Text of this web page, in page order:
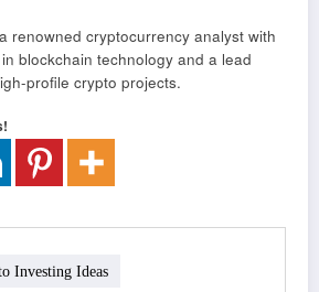
renowned cryptocurrency analyst with
blockchain technology and a lead
profile crypto projects.
Investing Ideas